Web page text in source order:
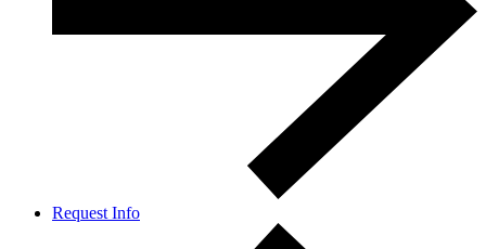
Request Info